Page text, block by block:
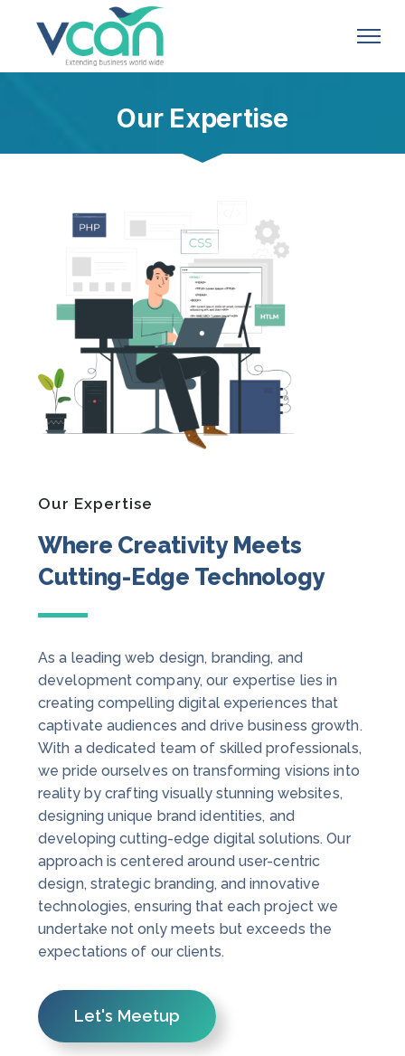
Our Expertise
Our Expertise
Where Creativity Meets
Cutting-Edge Technology
As a leading web design, branding, and
development company, our expertise lies in
creating compelling digital experiences that
captivate audiences and drive business growth.
With a dedicated team of skilled professionals,
we pride ourselves on transforming visions into
reality by crafting visually stunning websites,
designing unique brand identities, and
developing cutting-edge digital solutions. Our
approach is centered around user-centric
design, strategic branding, and innovative
technologies, ensuring that each project we
undertake not only meets but exceeds the
expectations of our clients.
Let's Meetup